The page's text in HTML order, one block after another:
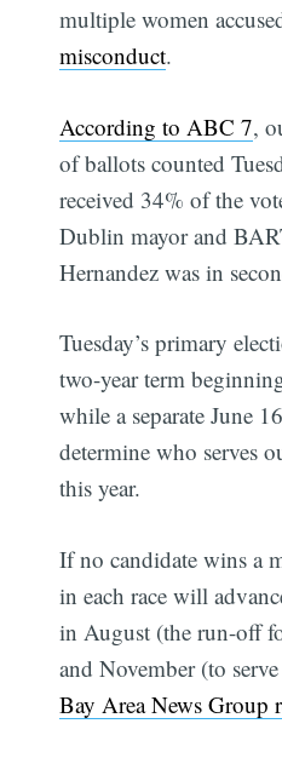
multiple women
misconduct.
According to ABC 7,
of ballots counted
received 34% of the
Dublin mayor and
Hernandez was in
Tuesday’s primary
two-year term
while a separate June
determine who serves
this year.
If no candidate wins a
in each race will
in August (the run-off
and November (to
Bay Area News Group